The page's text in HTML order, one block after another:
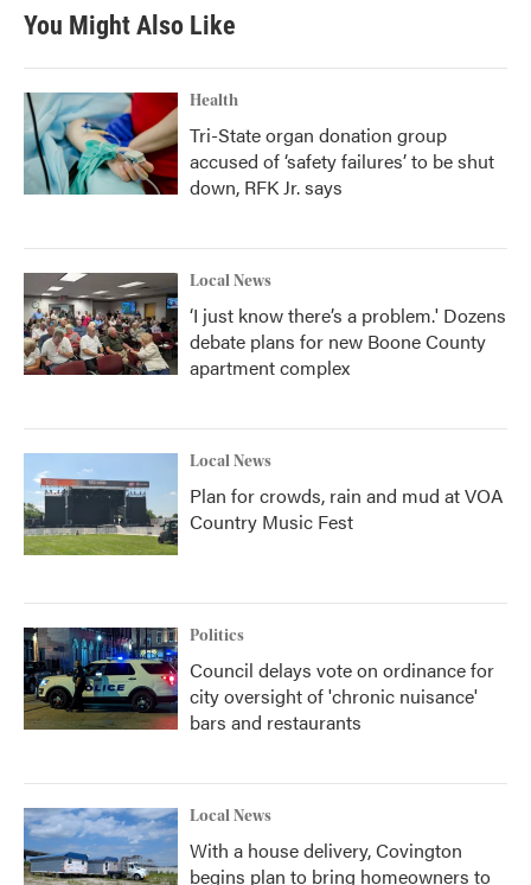
You Might Also Like
Health
Tri-State organ donation group
accused of ‘safety failures’ to be shut
down, RFK Jr. says
Local News
‘I just know there’s a problem.' Dozens
debate plans for new Boone County
apartment complex
Local News
Plan for crowds, rain and mud at VOA
Country Music Fest
Politics
Council delays vote on ordinance for
city oversight of 'chronic nuisance'
bars and restaurants
Local News
With a house delivery, Covington
begins plan to bring homeowners to